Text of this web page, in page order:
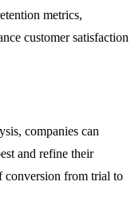
metrics,
customer satisfaction
companies can
and refine their
conversion from trial to